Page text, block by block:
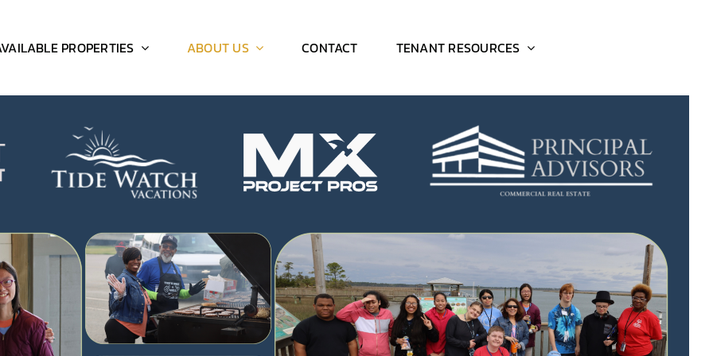
PROPERTIES ABOUT US CONTACT TENANT RESOURCES